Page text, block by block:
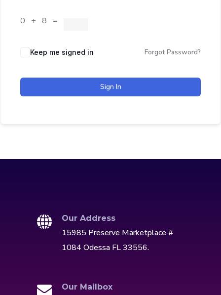
0 + 8 =
Keep me signed in Forgot Password?
Sign In
Our Address
15985 Preserve Marketplace #
1084 Odessa FL 33556.
Our Mailbox